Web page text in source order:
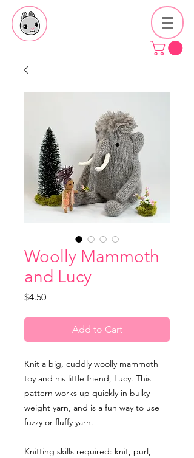
Woolly Mammoth
and Lucy
$4.50Price
Add to Cart
Knit a big, cuddly woolly mammoth
toy and his little friend, Lucy. This
pattern works up quickly in bulky
weight yarn, and is a fun way to use
fuzzy or fluffy yarn.
Knitting skills required: knit, purl,